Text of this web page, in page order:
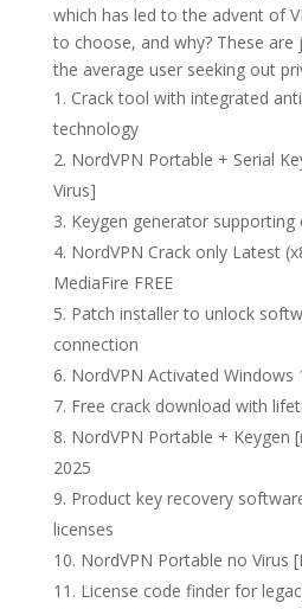
which has led to the advent of
to choose, and why? These
the average user seeking out
Crack tool with integrated
technology
NordVPN Portable + Serial
Virus]
Keygen generator
NordVPN Crack only Latest
MediaFire FREE
Patch installer to unlock
connection
NordVPN Activated Windows
Free crack download with
NordVPN Portable + Keygen
2025
Product key recovery
licenses
NordVPN Portable no Virus
License code finder for